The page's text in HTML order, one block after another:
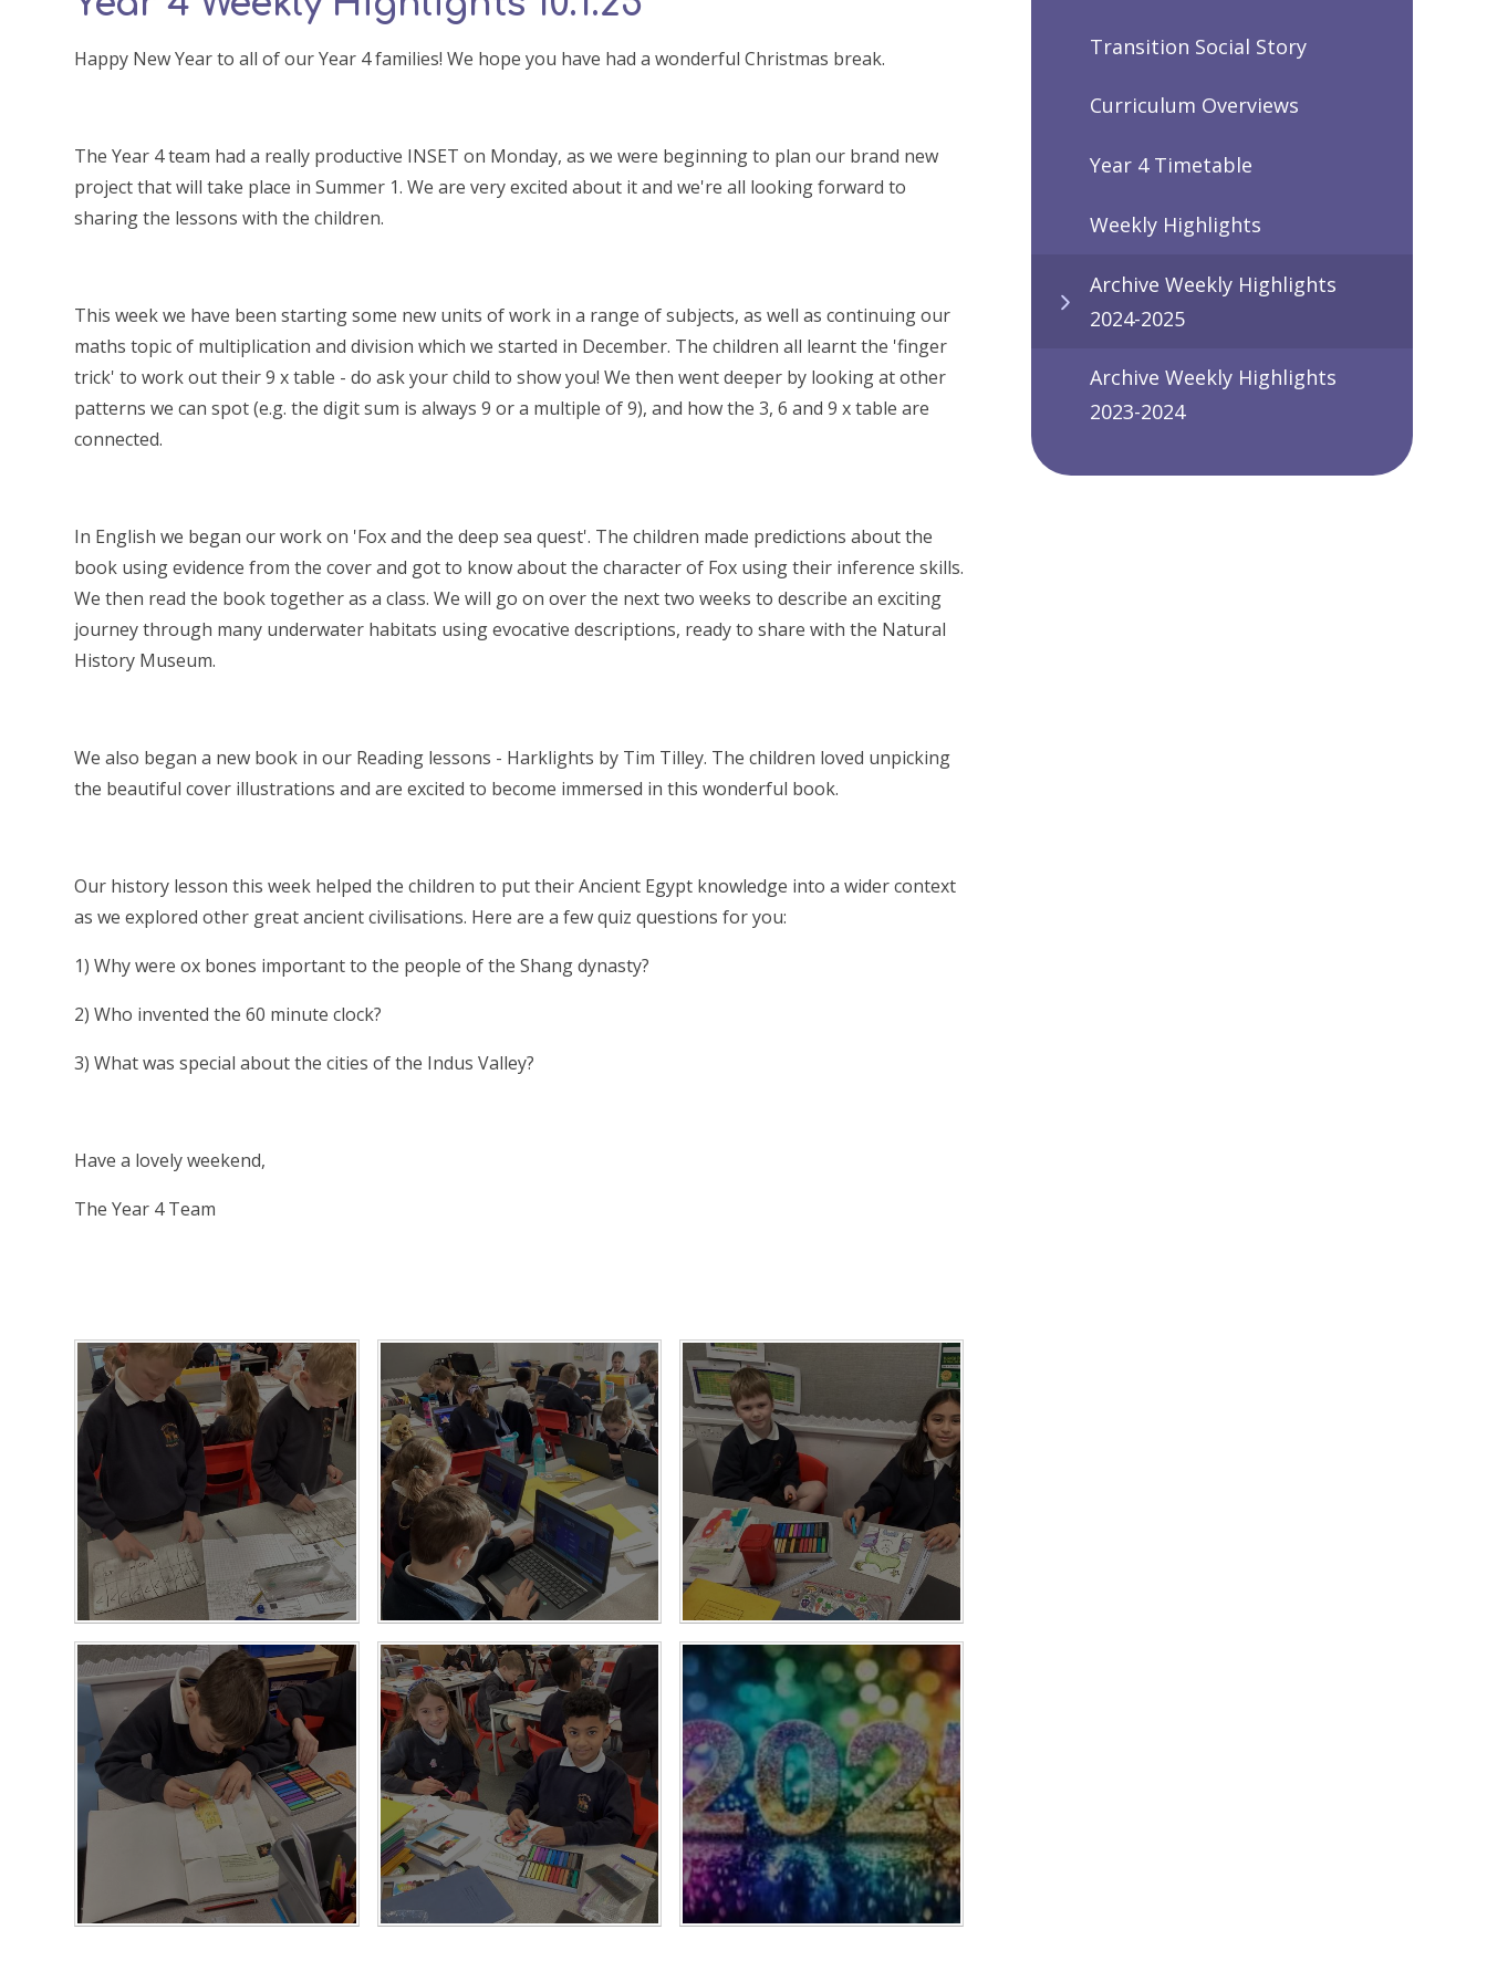
Happy New Year to all of our Year 4 families! We hope you have had a wonderful Christmas break.
The Year 4 team had a really productive INSET on Monday, as we were beginning to plan our brand new
project that will take place in Summer 1. We are very excited about it and we're all looking forward to
sharing the lessons with the children.
This week we have been starting some new units of work in a range of subjects, as well as continuing our
maths topic of multiplication and division which we started in December. The children all learnt the 'finger
trick' to work out their 9 x table - do ask your child to show you! We then went deeper by looking at other
patterns we can spot (e.g. the digit sum is always 9 or a multiple of 9), and how the 3, 6 and 9 x table are
connected.
In English we began our work on 'Fox and the deep sea quest'. The children made predictions about the
book using evidence from the cover and got to know about the character of Fox using their inference skills.
We then read the book together as a class. We will go on over the next two weeks to describe an exciting
journey through many underwater habitats using evocative descriptions, ready to share with the Natural
History Museum.
We also began a new book in our Reading lessons - Harklights by Tim Tilley. The children loved unpicking
the beautiful cover illustrations and are excited to become immersed in this wonderful book.
Our history lesson this week helped the children to put their Ancient Egypt knowledge into a wider context
as we explored other great ancient civilisations. Here are a few quiz questions for you:
1) Why were ox bones important to the people of the Shang dynasty?
2) Who invented the 60 minute clock?
3) What was special about the cities of the Indus Valley?
Have a lovely weekend,
The Year 4 Team
Transition Social Story
Curriculum Overviews
Year 4 Timetable
Weekly Highlights
Archive Weekly Highlights
2024-2025
Archive Weekly Highlights
2023-2024